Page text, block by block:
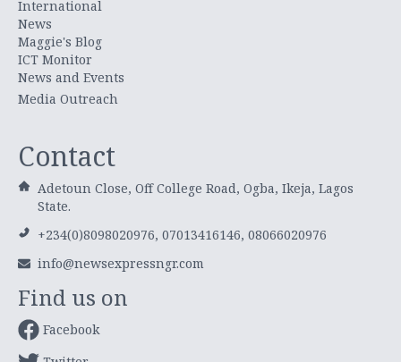
International
News
Maggie's Blog
ICT Monitor
News and Events
Media Outreach
Contact
Adetoun Close, Off College Road, Ogba, Ikeja, Lagos
State.
+234(0)8098020976, 07013416146, 08066020976
info@newsexpressngr.com
Find us on
Facebook